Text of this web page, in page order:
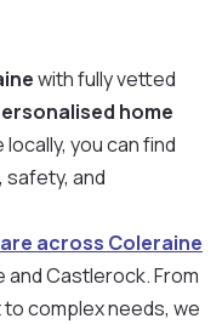
with fully vetted
home
you can find
and
across Coleraine
and Castlerock. From
complex needs, we